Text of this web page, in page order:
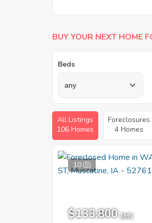
BUY YOUR NEXT HOME
Beds
All Listings
106 Homes
Foreclosures
4 Homes
10
$133,800 EMV